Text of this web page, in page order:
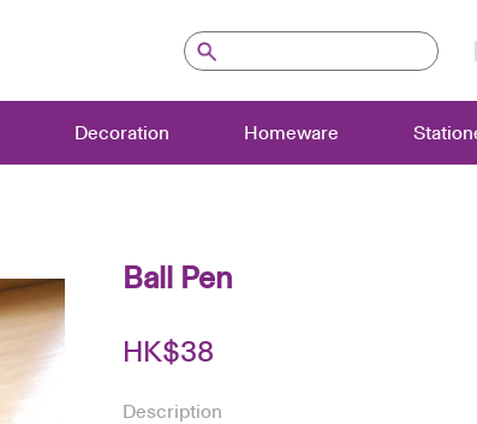
Decoration Homeware
Ball Pen
HK$38
Description